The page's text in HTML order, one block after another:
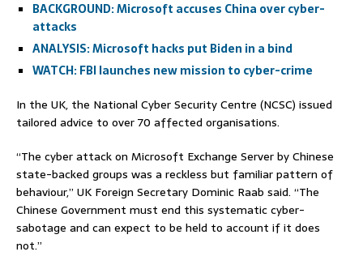
BACKGROUND: Microsoft accuses China over cyber-
attacks
ANALYSIS: Microsoft hacks put Biden in a bind
WATCH: FBI launches new mission to cyber-crime
In the UK, the National Cyber Security Centre (NCSC) issued
tailored advice to over 70 affected organisations.
“The cyber attack on Microsoft Exchange Server by Chinese
state-backed groups was a reckless but familiar pattern of
behaviour,” UK Foreign Secretary Dominic Raab said. “The
Chinese Government must end this systematic cyber-
sabotage and can expect to be held to account if it does
not.”